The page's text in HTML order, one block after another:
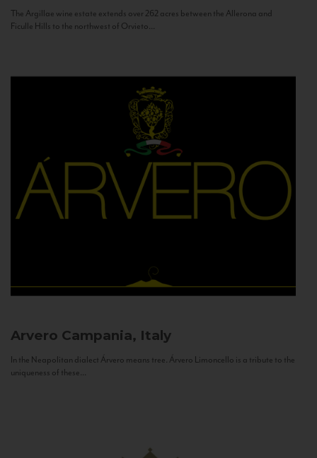
The Argillae wine estate extends over 262 acres between the Allerona and
Ficulle Hills to the northwest of Orvieto...
Arvero Campania, Italy
In the Neapolitan dialect Árvero means tree. Árvero Limoncello is a tribute to the
uniqueness of these...